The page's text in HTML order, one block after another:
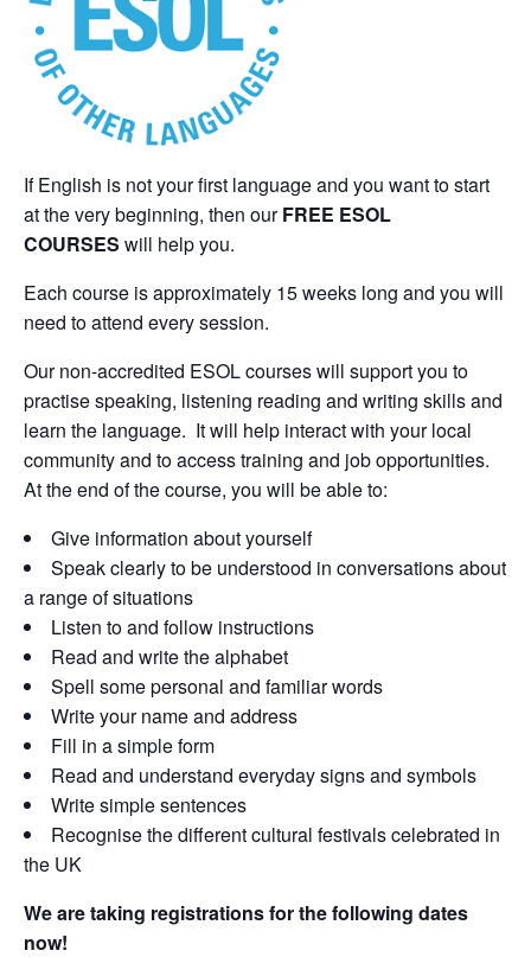
If English is not your first language and you want to start
at the very beginning, then ourFREE ESOL
COURSES will help you.
Each course is approximately 15 weeks long and you will
need to attend every session.
Our non-accredited ESOL courses will support you to
practise speaking, listening reading and writing skills and
learn the language. It will help interact with your local
community and to access training and job opportunities.
At the end of the course, you will be able to:
Give information about yourself
Speak clearly to be understood in conversations about
a range of situations
Listen to and follow instructions
Read and write the alphabet
Spell some personal and familiar words
Write your name and address
Fill in a simple form
Read and understand everyday signs and symbols
Write simple sentences
Recognise the different cultural festivals celebrated in
the UK
We are taking registrations for the following dates
now!